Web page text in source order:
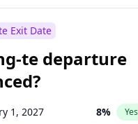
Exit Date
te departure
1, 2027 8% Yes